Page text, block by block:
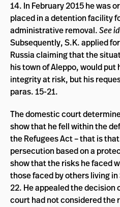
14. In February 2015 he was
placed in a detention facility
administrative removal.See
Subsequently, S.K. applied
Russia claiming that the
his town of Aleppo, would put
integrity at risk, but his
paras. 15-21.
The domestic court
show that he fell within the
the Refugees Act – that is
persecution based on a
show that the risks he faced
those faced by others living in
22. He appealed the
court had not considered the